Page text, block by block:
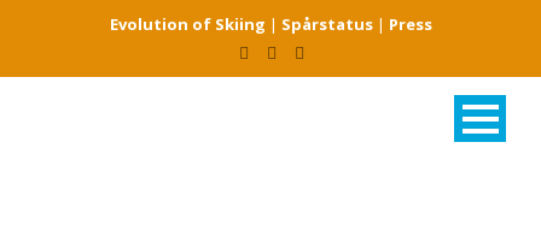
Evolution of Skiing | Spårstatus| Press